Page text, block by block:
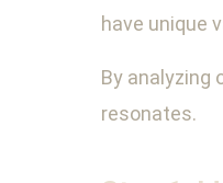
have unique
By analyzing
resonates.